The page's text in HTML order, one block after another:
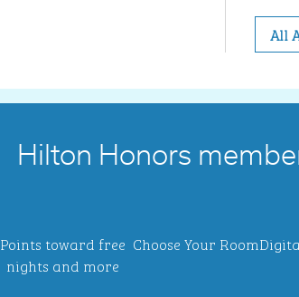
All
Hilton Honors
Points toward free
nights and more
Choose Your Room